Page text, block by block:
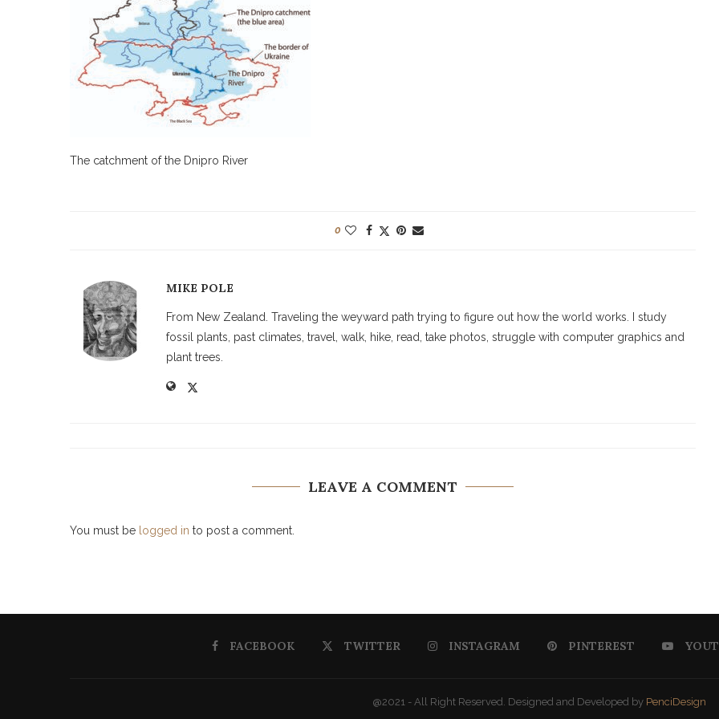
The catchment of the Dnipro River
0
MIKE POLE
From New Zealand. Traveling the weyward path trying to figure out how the world works. I study
fossil plants, past climates, travel, walk, hike, read, take photos, struggle with computer graphics and
plant trees.
LEAVE A COMMENT
You must be logged in to post a comment.
FACEBOOK TWITTER INSTAGRAM PINTEREST
@2021 - All Right Reserved. Designed and Developed by PenciDesign